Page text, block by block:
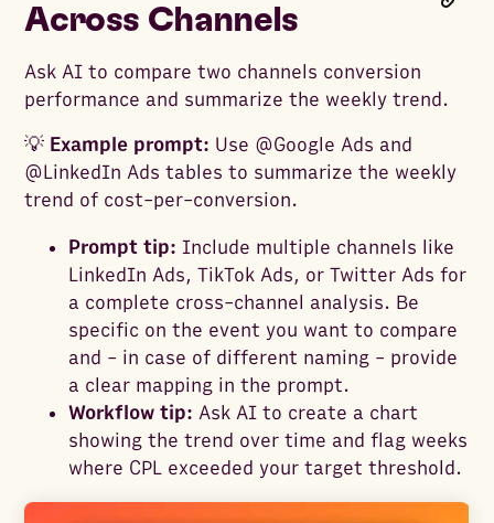
Across Channels
Ask AI to compare two channels conversion
performance and summarize the weekly trend.
💡 Example prompt: Use @Google Ads and
@LinkedIn Ads tables to summarize the weekly
trend of cost-per-conversion.
Prompt tip: Include multiple channels like
LinkedIn Ads, TikTok Ads, or Twitter Ads for
a complete cross-channel analysis. Be
specific on the event you want to compare
and - in case of different naming - provide
a clear mapping in the prompt.
Workflow tip: Ask AI to create a chart
showing the trend over time and flag weeks
where CPL exceeded your target threshold.